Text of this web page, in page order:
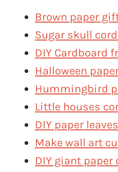
Brown paper
Sugar skull
DIY Cardboard
Halloween
Hummingbird
Little houses
DIY paper
Make wall art
DIY giant